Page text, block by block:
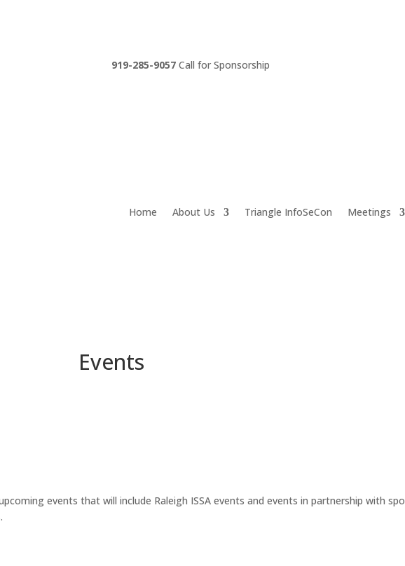
919-285-9057 Call for Sponsorship
Home About Us Triangle InfoSeCon Meetings
Events
events that will include Raleigh ISSA events and events in partnership with